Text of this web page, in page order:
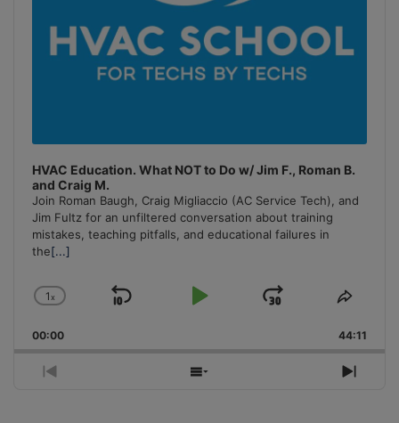
HVAC Education. What NOT to Do w/ Jim F., Roman B.
and Craig M.
Join Roman Baugh, Craig Migliaccio (AC Service Tech), and
Jim Fultz for an unfiltered conversation about training
mistakes, teaching pitfalls, and educational failures in
the[...]
Change
Rate
1x
Skip
Play
Jump
Forward
Share
00:00 44:11
Previous
Show
Next